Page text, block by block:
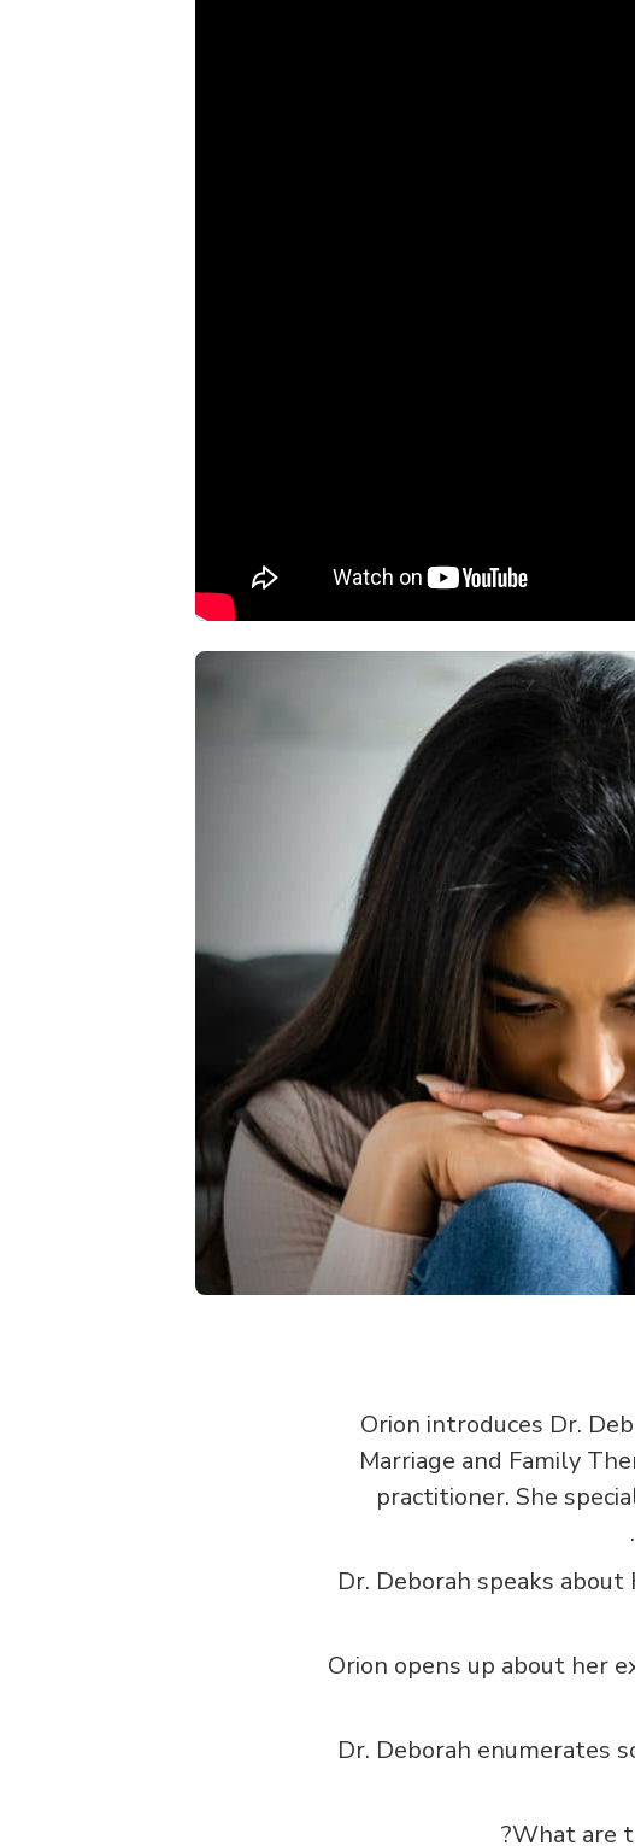
Orion introduces Dr.
Marriage and Family
practitioner. She
Dr. Deborah speaks
Orion opens up about her
Dr. Deborah enumerates
What are